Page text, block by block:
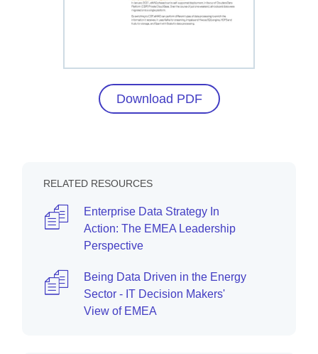
Download PDF
RELATED RESOURCES
Enterprise Data Strategy In
Action: The EMEA Leadership
Perspective
Being Data Driven in the Energy
Sector - IT Decision Makers'
View of EMEA